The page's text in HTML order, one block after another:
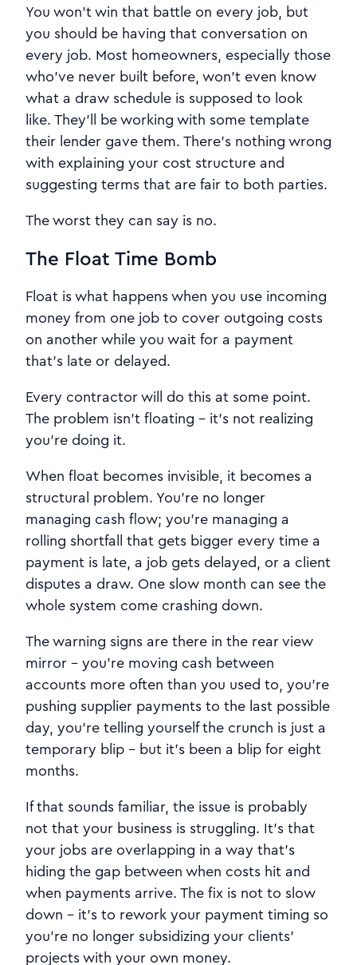
You won't win that battle on every job, but
you should be having that conversation on
every job. Most homeowners, especially those
who've never built before, won't even know
what a draw schedule is supposed to look
like. They'll be working with some template
their lender gave them. There's nothing wrong
with explaining your cost structure and
suggesting terms that are fair to both parties.
The worst they can say is no.
The Float Time Bomb
Float is what happens when you use incoming
money from one job to cover outgoing costs
on another while you wait for a payment
that's late or delayed.
Every contractor will do this at some point.
The problem isn't floating - it's not realizing
you're doing it.
When float becomes invisible, it becomes a
structural problem. You're no longer
managing cash flow; you're managing a
rolling shortfall that gets bigger every time a
payment is late, a job gets delayed, or a client
disputes a draw. One slow month can see the
whole system come crashing down.
The warning signs are there in the rear view
mirror - you're moving cash between
accounts more often than you used to, you're
pushing supplier payments to the last possible
day, you're telling yourself the crunch is just a
temporary blip - but it's been a blip for eight
months.
If that sounds familiar, the issue is probably
not that your business is struggling. It's that
your jobs are overlapping in a way that's
hiding the gap between when costs hit and
when payments arrive. The fix is not to slow
down - it's to rework your payment timing so
you're no longer subsidizing your clients'
projects with your own money.